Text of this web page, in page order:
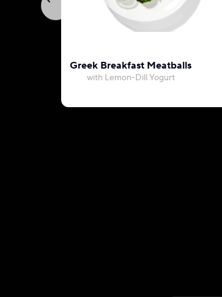
Greek Breakfast Meatballs
with Lemon-Dill Yogurt